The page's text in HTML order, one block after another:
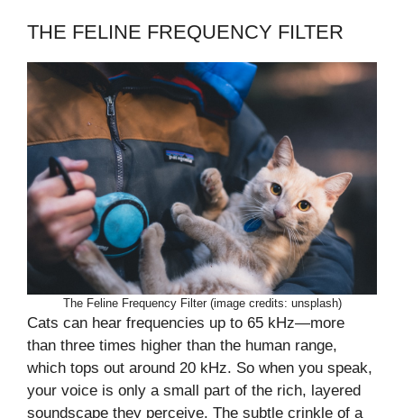
THE FELINE FREQUENCY FILTER
The Feline Frequency Filter (image credits: unsplash)
Cats can hear frequencies up to 65 kHz—more
than three times higher than the human range,
which tops out around 20 kHz. So when you speak,
your voice is only a small part of the rich, layered
soundscape they perceive. The subtle crinkle of a